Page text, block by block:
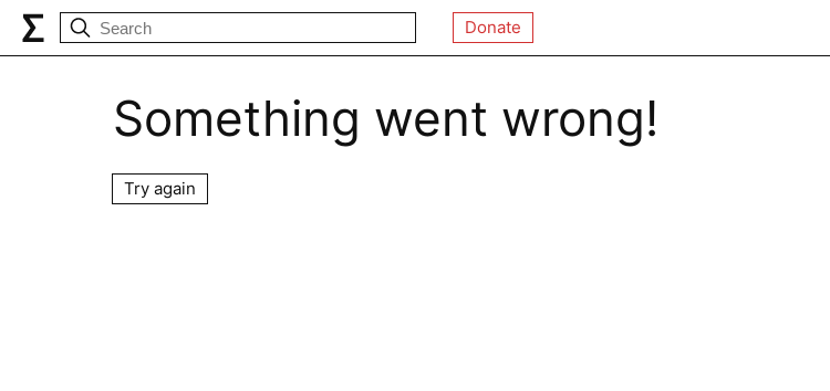
Donate
Something went wrong!
Try again